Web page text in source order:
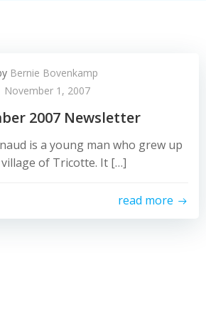
Bernie Bovenkamp
November 1, 2007
2007 Newsletter
is a young man who grew up
of Tricotte. It […]
read more